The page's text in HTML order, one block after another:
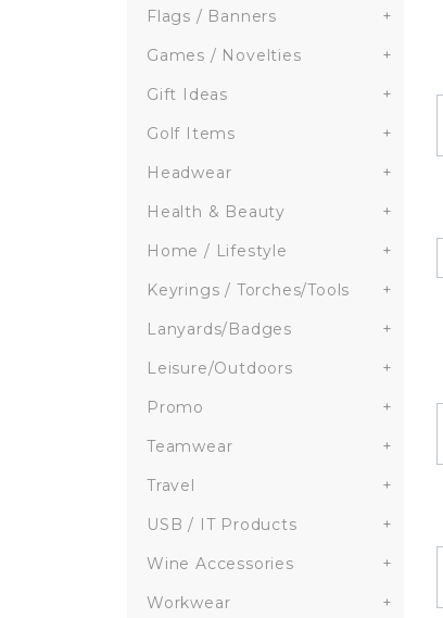
Flags / Banners
+
Games / Novelties
+
Gift Ideas
+
Golf Items
+
Headwear
+
Health & Beauty
+
Home / Lifestyle
+
Keyrings / Torches/Tools
+
Lanyards/Badges
+
Leisure/Outdoors
+
Promo
+
Teamwear
+
Travel
+
USB / IT Products
+
Wine Accessories
+
Workwear
+